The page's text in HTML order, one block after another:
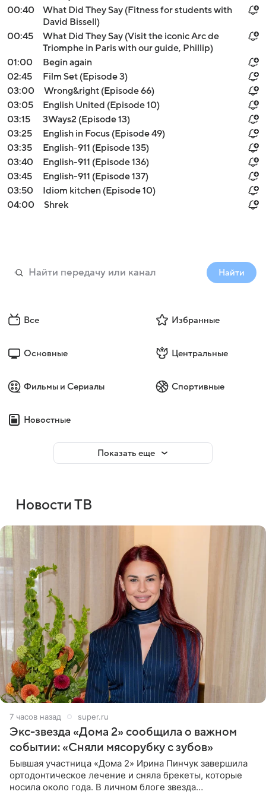
00:40
What Did They Say (Fitness for students with
David Bissell)
00:45
What Did They Say (Visit the iconic Arc de
Triomphe in Paris with our guide, Phillip)
01:00
Begin again
02:45
Film Set (Episode 3)
03:00
Wrong&right (Episode 66)
03:05
English United (Episode 10)
03:15
3Ways2 (Episode 13)
03:25
English in Focus (Episode 49)
03:35
English-911 (Episode 135)
03:40
English-911 (Episode 136)
03:45
English-911 (Episode 137)
03:50
Idiom kitchen (Episode 10)
04:00
Shrek
Найти
Все Избранные
Основные Центральные
Фильмы и Сериалы Спортивные
Новостные
Показать еще
Новости ТВ
7 часов назад super.ru
Экс-звезда «Дома 2» сообщила о важном
событии: «Сняли мясорубку с зубов»
Бывшая участница «Дома 2» Ирина Пинчук завершила
ортодонтическое лечение и сняла брекеты, которые
носила около года. В личном блоге звезда